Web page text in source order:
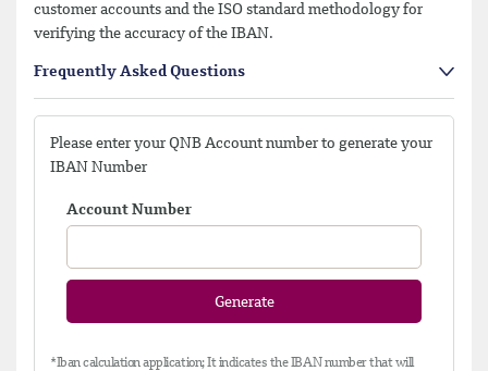
customer accounts and the ISO standard methodology for
verifying the accuracy of the IBAN.
Frequently Asked Questions
Please enter your QNB Account number to generate your
IBAN Number
Account Number
Generate
*Iban calculation application; It indicates the IBAN number that will